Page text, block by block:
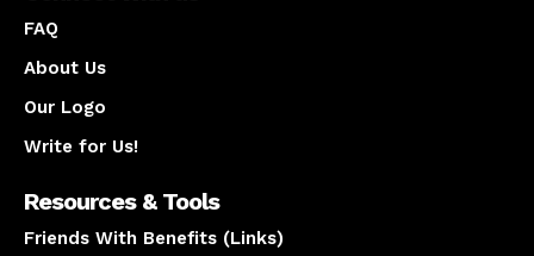
FAQ
About Us
Our Logo
Write for Us!
Resources & Tools
Friends With Benefits (Links)